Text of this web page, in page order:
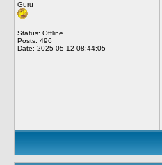
Guru
Status: Offline
Posts: 496
Date: 2025-05-12 08:44:05